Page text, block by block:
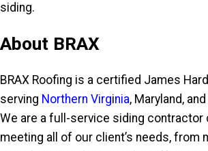
siding.
About BRAX
BRAX Roofing is a certified James
serving Northern Virginia, Maryland,
We are a full-service siding
meeting all of our client’s needs, from